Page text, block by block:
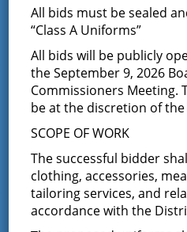
NOTICE Opportunity to Bid on
Property The Board of Fire
Greenfield Fire District, Town
County, New York, is
below listed equipment on
competitive bid basis. NO
ARE EXPRESSED OR IMPLIED
DISTRICT. Offering is subject
conditions and other terms
inspect equipment prior to
the district office and
Purchasing Jill Chouinard. A
this piece of equipment and
information: name, address,
All bids must be sealed
“Class A Uniforms”
All bids will be publicly
the September 9, 2026
Commissioners Meeting.
be at the discretion of
SCOPE OF WORK
The successful bidder
clothing, accessories,
tailoring services, and
accordance with the